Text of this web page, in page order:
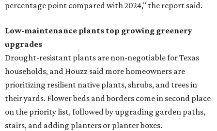
percentage point compared with 2024," the report said.
Low-maintenance plants top growing greenery
upgrades
Drought-resistant plants are non-negotiable for Texas
households, and Houzz said more homeowners are
prioritizing resilient native plants, shrubs, and trees in
their yards. Flower beds and borders come in second place
on the priority list, followed by upgrading garden paths,
stairs, and adding planters or planter boxes.